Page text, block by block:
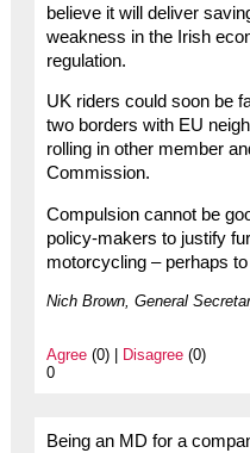
believe it will deliver
weakness in the Irish
regulation.
UK riders could soon be
two borders with EU
rolling in other member
Commission.
Compulsion cannot be
policy-makers to justify
motorcycling – perhaps
Nich Brown, General
Agree(0) | Disagree(0)
0
Being an MD for a